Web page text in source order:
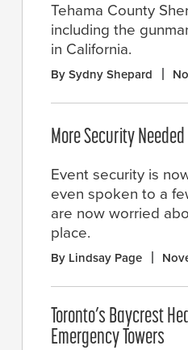
Tehama County
including the
in California.
By Sydny Shepard
More Security Needed
Event security is
even spoken to a
are now worried
place.
By Lindsay Page
Toronto’s Baycrest
Emergency Towers